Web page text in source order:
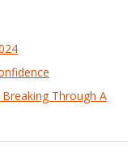
Through A